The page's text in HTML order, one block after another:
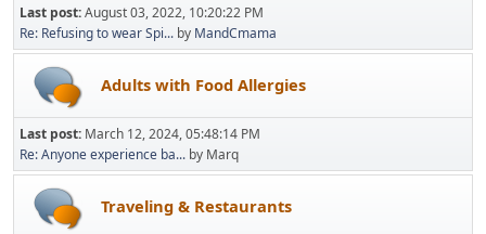
Last post:August 03, 2022, 10:20:22 PM
Re: Refusing to wear Spi... by MandCmama
Adults with Food Allergies
Last post: March 12, 2024, 05:48:14 PM
Re: Anyone experience ba... by Marq
Traveling & Restaurants